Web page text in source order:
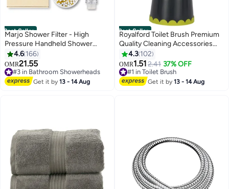
Best Seller
Marjo Shower Filter - High
Pressure Handheld Shower
Head | Water Filter Shower for
Hair Loss | Healthy Skin & Hair,
Bathroom Accessories, Lab-
Tested Chlorine Removal
4.6 166
OMR21.55
#3 in Bathroom Showerheads
#3 in Bathroom Showerheads
Get it by13 - 14 Aug
Best Seller
Royalford Toilet Brush Premium
Quality Cleaning Accessories
Multi Color Elegant Design
Gripped Handle Convenient To
Use 14X14X38 Cm Navy
Blue/Green 38cm
4.3 102
OMR1.512.41 37% OFF
#1 in Toilet Brush
#1 in Toilet Brush
Get it by13 - 14 Aug